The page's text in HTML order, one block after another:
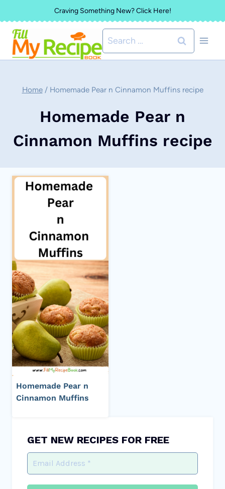
to
content
Craving Something New? Click Here!
Search
for:
Home / Homemade Pear n Cinnamon Muffins recipe
Homemade Pear n
Cinnamon Muffins recipe
Homemade Pear n
Cinnamon Muffins
GET NEW RECIPES FOR FREE